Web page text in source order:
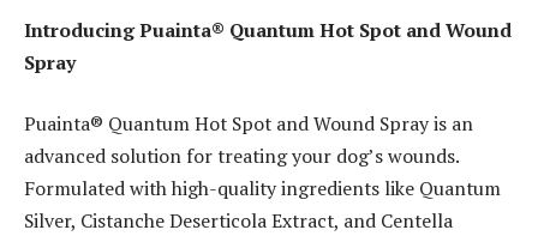
Introducing Puainta® Quantum Hot Spot and Wound
Spray
Puainta® Quantum Hot Spot and Wound Spray is an
advanced solution for treating your dog’s wounds.
Formulated with high-quality ingredients like Quantum
Silver, Cistanche Deserticola Extract, and Centella